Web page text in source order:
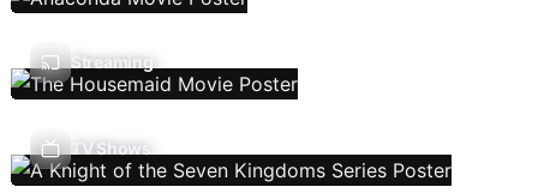
Streaming
TV Shows